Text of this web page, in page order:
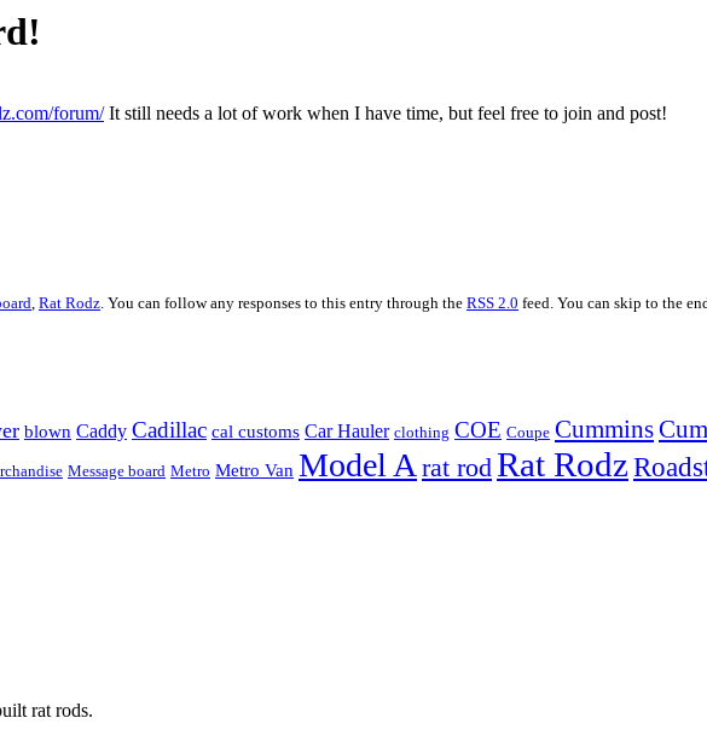
forum/It still needs a lot of work when I have time, but feel free to join and post!
Rat Rodz . You can follow any responses to this entry through the RSS 2.0 feed. You can skip to the
blown Caddy Cadillac cal customs Car Hauler clothing COE Coupe Cummins
Message board Metro Metro Van Model A rat rod Rat Rodz
rat rods.